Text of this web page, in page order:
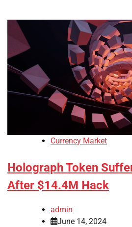
Currency Market
Holograph Token
After $14.4M Hack
admin
June 14, 2024